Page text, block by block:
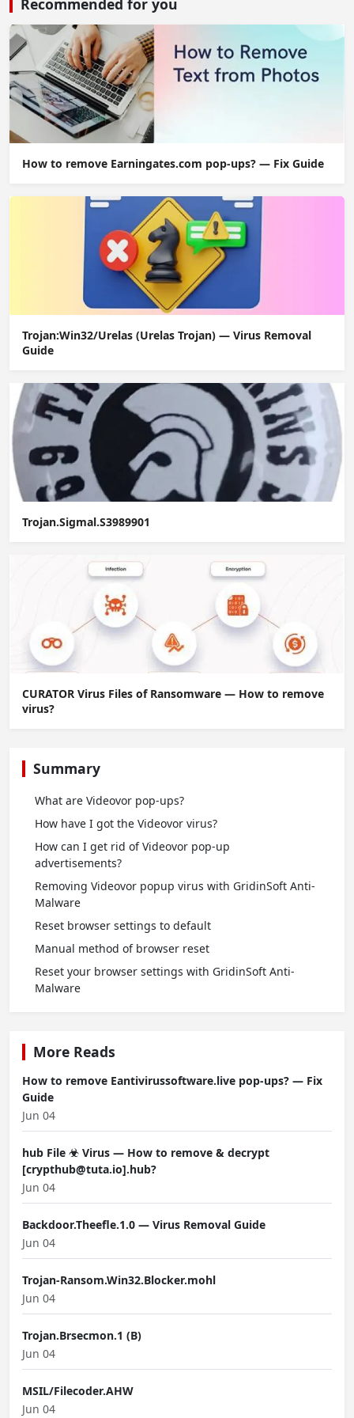
Recommended for you
How to remove Earningates.com pop-ups? — Fix Guide
Trojan:Win32/Urelas (Urelas Trojan) — Virus Removal
Guide
Trojan.Sigmal.S3989901
CURATOR Virus Files of Ransomware — How to remove
virus?
Summary
What are Videovor pop-ups?
How have I got the Videovor virus?
How can I get rid of Videovor pop-up
advertisements?
Removing Videovor popup virus with GridinSoft Anti-
Malware
Reset browser settings to default
Manual method of browser reset
Reset your browser settings with GridinSoft Anti-
Malware
More Reads
How to remove Eantivirussoftware.live pop-ups? — Fix
Guide
Jun 04
hub File ☣ Virus — How to remove & decrypt
[crypthub@tuta.io].hub?
Jun 04
Backdoor.Theefle.1.0 — Virus Removal Guide
Jun 04
Trojan-Ransom.Win32.Blocker.mohl
Jun 04
Trojan.Brsecmon.1 (B)
Jun 04
MSIL/Filecoder.AHW
Jun 04